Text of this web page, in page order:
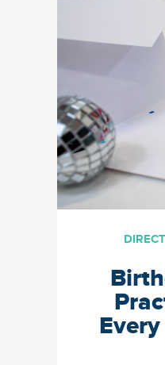
direct